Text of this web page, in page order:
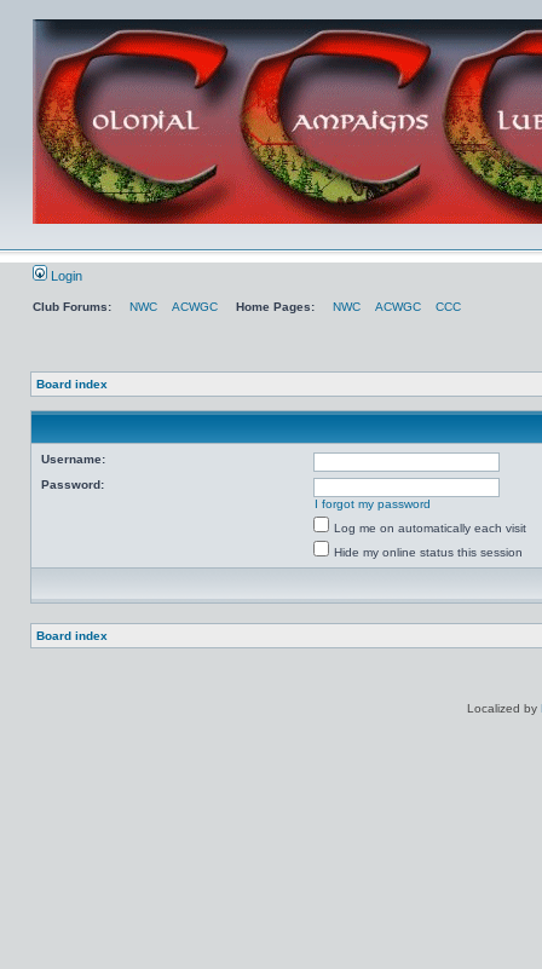
Login
Club Forums: NWC ACWGC Home Pages: NWC ACWGC CCC
Board index
Username:
Password:
I forgot my password
Log me on automatically each visit
Hide my online status this session
Board index
Localized by